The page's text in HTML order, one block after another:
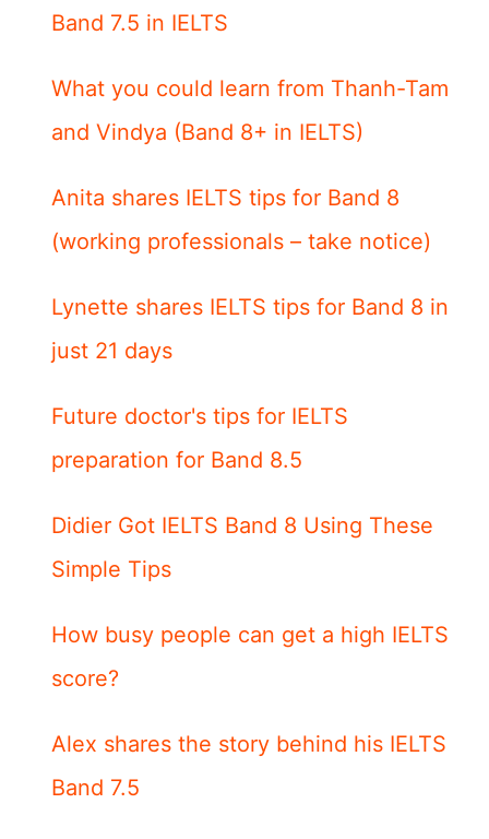
Band 7.5 in IELTS
What you could learn from Thanh-Tam
and Vindya (Band 8+ in IELTS)
Anita shares IELTS tips for Band 8
(working professionals – take notice)
Lynette shares IELTS tips for Band 8 in
just 21 days
Future doctor's tips for IELTS
preparation for Band 8.5
Didier Got IELTS Band 8 Using These
Simple Tips
How busy people can get a high IELTS
score?
Alex shares the story behind his IELTS
Band 7.5